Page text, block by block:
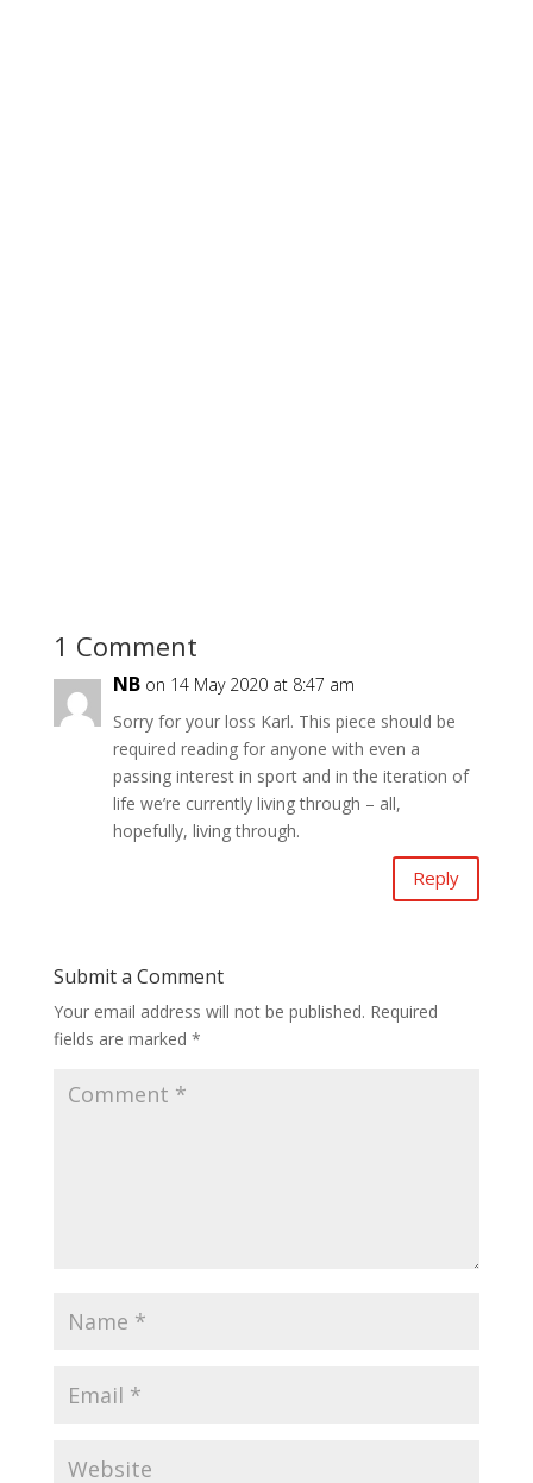
1 Comment
NB on 14 May 2020 at 8:47 am
Sorry for your loss Karl. This piece should be
required reading for anyone with even a
passing interest in sport and in the iteration of
life we’re currently living through – all,
hopefully, living through.
Reply
Submit a Comment
Your email address will not be published. Required
fields are marked *